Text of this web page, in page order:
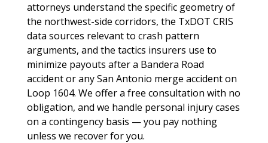
attorneys understand the specific geometry of
the northwest-side corridors, the TxDOT CRIS
data sources relevant to crash pattern
arguments, and the tactics insurers use to
minimize payouts after a Bandera Road
accident or any San Antonio merge accident on
Loop 1604. We offer a free consultation with no
obligation, and we handle personal injury cases
on a contingency basis — you pay nothing
unless we recover for you.